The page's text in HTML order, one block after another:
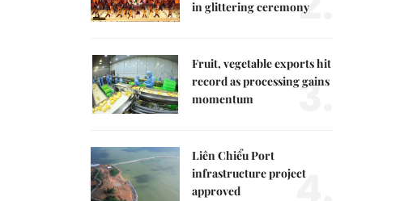
in glittering ceremony
Fruit, vegetable exports hit
record as processing gains
momentum
3.
Liên Chiểu Port
infrastructure project
approved
4.